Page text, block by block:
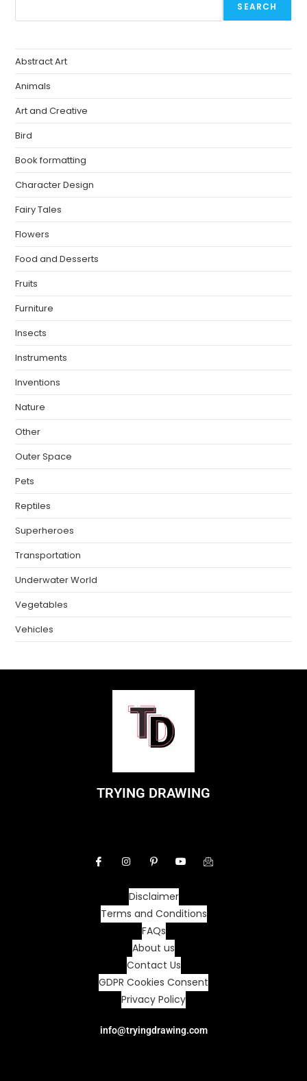
SEARCH
Abstract Art
Animals
Art and Creative
Bird
Book formatting
Character Design
Fairy Tales
Flowers
Food and Desserts
Fruits
Furniture
Insects
Instruments
Inventions
Nature
Other
Outer Space
Pets
Reptiles
Superheroes
Transportation
Underwater World
Vegetables
Vehicles
TRYING DRAWING
Disclaimer
Terms and Conditions
FAQs
About us
Contact Us
GDPR Cookies Consent
Privacy Policy
info@tryingdrawing.com